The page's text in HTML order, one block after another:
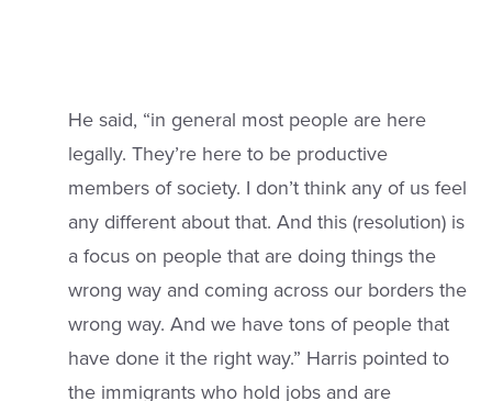
He said, “in general most people are here
legally. They’re here to be productive
members of society. I don’t think any of us feel
any different about that. And this (resolution) is
a focus on people that are doing things the
wrong way and coming across our borders the
wrong way. And we have tons of people that
have done it the right way.” Harris pointed to
the immigrants who hold jobs and are